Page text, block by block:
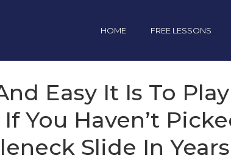
HOME FREE LESSONS
Easy It Is To
You Haven’t
Slide In